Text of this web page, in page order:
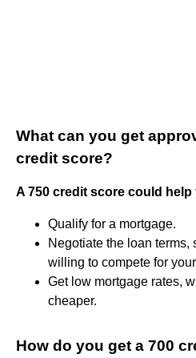
What can you get
credit score?
A 750 credit score could help
Qualify for a mortgage.
Negotiate the loan
willing to compete for
Get low mortgage rates,
cheaper.
How do you get a 700